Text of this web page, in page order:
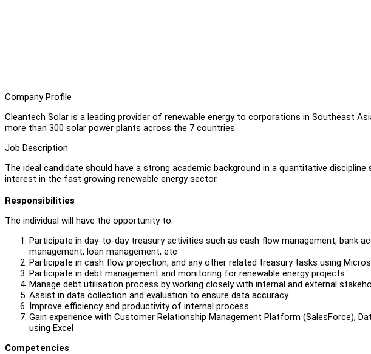
Company Profile
Cleantech Solar is a leading provider of renewable energy to corporations in Southeast
more than 300 solar power plants across the 7 countries.
Job Description
The ideal candidate should have a strong academic background in a quantitative
interest in the fast growing renewable energy sector.
Responsibilities
The individual will have the opportunity to:
Participate in day-to-day treasury activities such as cash flow management, bank
management, loan management, etc
Participate in cash flow projection, and any other related treasury tasks using
Participate in debt management and monitoring for renewable energy projects
Manage debt utilisation process by working closely with internal and external
Assist in data collection and evaluation to ensure data accuracy
Improve efficiency and productivity of internal process
Gain experience with Customer Relationship Management Platform (SalesForce),
using Excel
Competencies